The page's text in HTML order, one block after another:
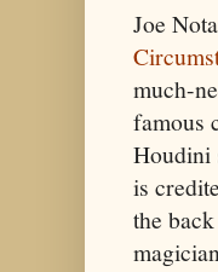
Joe
much-
famous
Houdini
is
the